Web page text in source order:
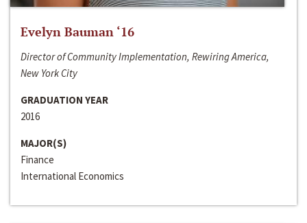
Evelyn Bauman ‘16
Director of Community Implementation, Rewiring America,
New York City
GRADUATION YEAR
2016
MAJOR(S)
Finance
International Economics